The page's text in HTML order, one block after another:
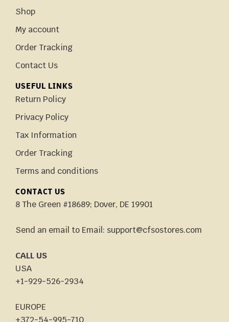
Shop
My account
Order Tracking
Contact Us
USEFUL LINKS
Return Policy
Privacy Policy
Tax Information
Order Tracking
Terms and conditions
CONTACT US
8 The Green #18689; Dover, DE 19901
Send an email to Email: support@cfsostores.com
CALL US
USA
+1-929-526-2934
EUROPE
+372-54-995-710